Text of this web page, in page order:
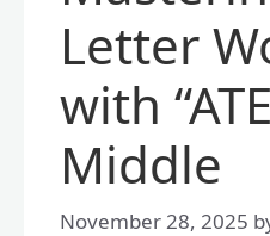
Letter
with
Middle
November 28, 2025